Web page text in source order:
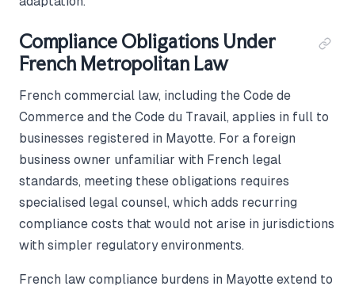
Compliance Obligations Under
French Metropolitan Law
French commercial law, including the Code de
Commerce and the Code du Travail, applies in full to
businesses registered in Mayotte. For a foreign
business owner unfamiliar with French legal
standards, meeting these obligations requires
specialised legal counsel, which adds recurring
compliance costs that would not arise in jurisdictions
with simpler regulatory environments.
French law compliance burdens in Mayotte extend to